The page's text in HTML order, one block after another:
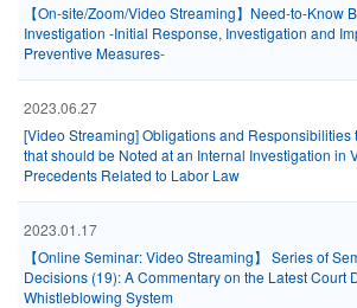
【On-site/Zoom/Video Streaming】Need-to-Know
Investigation -Initial Response, Investigation and
Preventive Measures-
2023.06.27
[Video Streaming] Obligations and Responsibilities
that should be Noted at an Internal Investigation in
Precedents Related to Labor Law
2023.01.17
【Online Seminar: Video Streaming】 Series of
Decisions (19): A Commentary on the Latest Court
Whistleblowing System